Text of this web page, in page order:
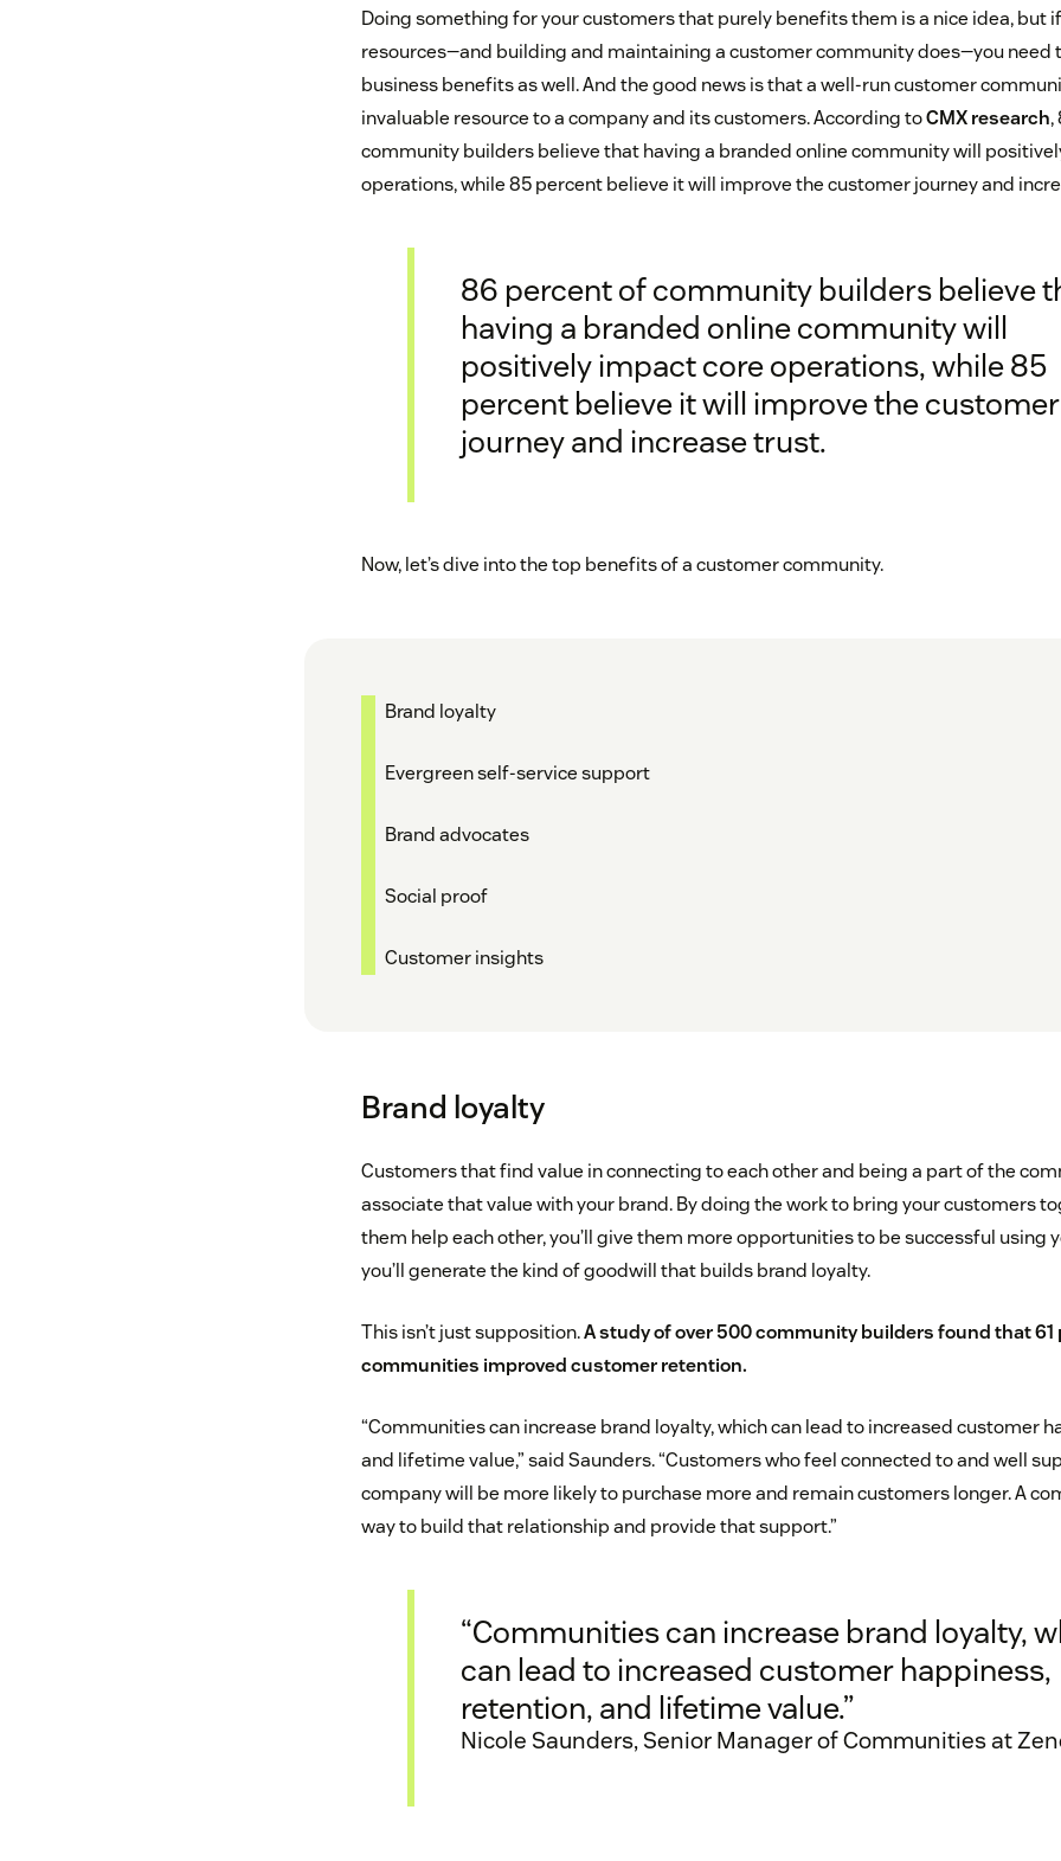
Doing something for your customers that purely benefits them is a nice idea, but
resources—and building and maintaining a customer community does—you need
business benefits as well. And the good news is that a well-run customer
invaluable resource to a company and its customers. According toCMX research,
community builders believe that having a branded online community will
operations, while 85 percent believe it will improve the customer journey and
86 percent of community builders believe
having a branded online community will
positively impact core operations, while 85
percent believe it will improve the customer
journey and increase trust.
Now, let’s dive into the top benefits of a customer community.
Brand loyalty
Evergreen self-service support
Brand advocates
Social proof
Customer insights
Brand loyalty
Customers that find value in connecting to each other and being a part of the
associate that value with your brand. By doing the work to bring your customers
them help each other, you’ll give them more opportunities to be successful using
you’ll generate the kind of goodwill that builds brand loyalty.
This isn’t just supposition.A study of over 500 community buildersfound that 61
communities improved customer retention.
“Communities can increase brand loyalty, which can lead to increased customer
and lifetime value,” said Saunders. “Customers who feel connected to and well
company will be more likely to purchase more and remain customers longer. A
way to build that relationship and provide that support.”
“Communities can increase brand loyalty,
can lead to increased customer happiness,
retention, and lifetime value.”
Nicole Saunders, Senior Manager of Communities at